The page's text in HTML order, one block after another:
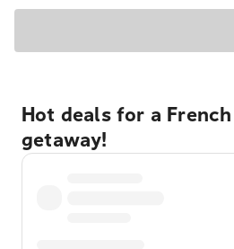
Hot deals for a
getaway!